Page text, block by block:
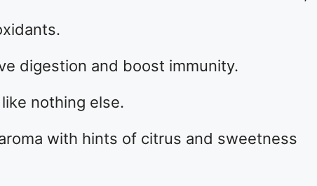
digestion and boost immunity.
nothing else.
with hints of citrus and sweetness